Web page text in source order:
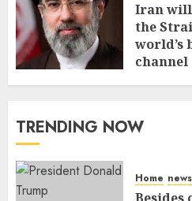
Iran
the
world’s
channel
MARCH
TRENDING NOW
Home news